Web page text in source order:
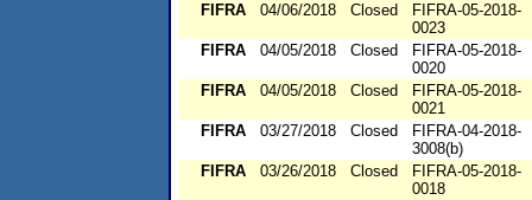
FIFRA
04/06/2018 Closed
FIFRA-05-2018-
0023
FIFRA
04/05/2018 Closed
FIFRA-05-2018-
0020
FIFRA
04/05/2018 Closed
FIFRA-05-2018-
0021
FIFRA
03/27/2018 Closed
FIFRA-04-2018-
3008(b)
FIFRA
03/26/2018 Closed
FIFRA-05-2018-
0018